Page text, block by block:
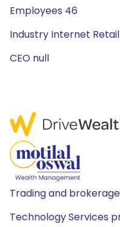
Employees 46
Industry Internet Retail
CEO null
Trading and
Technology Services